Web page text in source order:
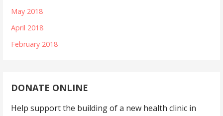
May 2018
April 2018
February 2018
DONATE ONLINE
Help support the building of a new health clinic in